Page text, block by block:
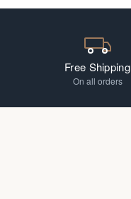
Free Shipping
On all orders